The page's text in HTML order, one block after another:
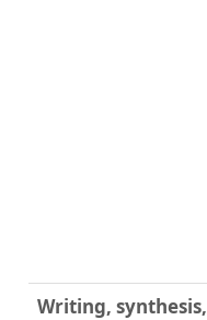
Writing, synthesis,